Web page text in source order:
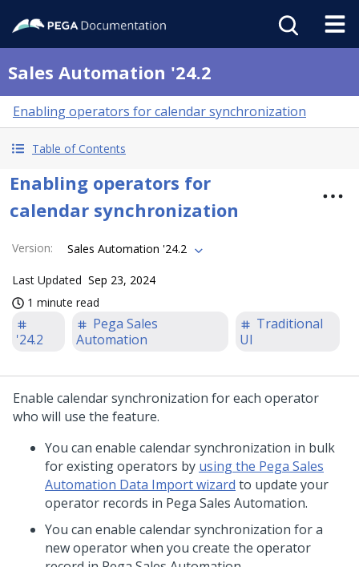
Sales Automation '24.2
Enabling operators for calendar synchronization
Table of Contents
Enabling operators for
calendar synchronization
Version: Sales Automation '24.2
Last Updated Sep 23, 2024
1 minute read
'24.2
Pega Sales
Automation
Traditional
UI
Enable calendar synchronization for each operator
who will use the feature.
You can enable calendar synchronization in bulk
for existing operators by using the Pega Sales
Automation Data Import wizard to update your
operator records in Pega Sales Automation.
You can enable calendar synchronization for a
new operator when you create the operator